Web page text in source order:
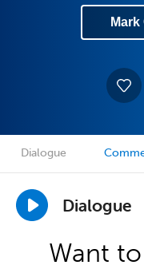
Dialogue
Dialogue
Want